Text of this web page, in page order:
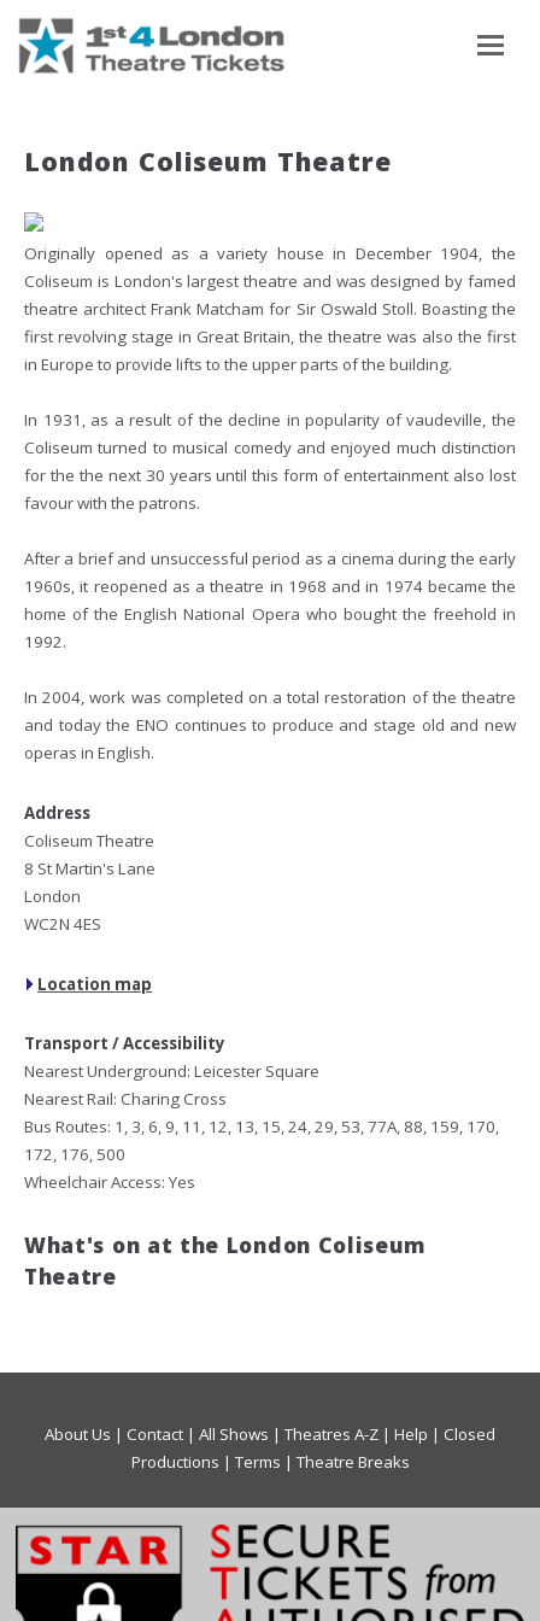
London Coliseum Theatre
Originally opened as a variety house in December 1904, the
Coliseum is London's largest theatre and was designed by famed
theatre architect Frank Matcham for Sir Oswald Stoll. Boasting the
first revolving stage in Great Britain, the theatre was also the first
in Europe to provide lifts to the upper parts of the building.
In 1931, as a result of the decline in popularity of vaudeville, the
Coliseum turned to musical comedy and enjoyed much distinction
for the the next 30 years until this form of entertainment also lost
favour with the patrons.
After a brief and unsuccessful period as a cinema during the early
1960s, it reopened as a theatre in 1968 and in 1974 became the
home of the English National Opera who bought the freehold in
1992.
In 2004, work was completed on a total restoration of the theatre
and today the ENO continues to produce and stage old and new
operas in English.
Address
Coliseum Theatre
8 St Martin's Lane
London
WC2N 4ES
Location map
Transport / Accessibility
Nearest Underground: Leicester Square
Nearest Rail: Charing Cross
Bus Routes: 1, 3, 6, 9, 11, 12, 13, 15, 24, 29, 53, 77A, 88, 159, 170,
172, 176, 500
Wheelchair Access: Yes
What's on at the London Coliseum
Theatre
About Us | Contact | All Shows |Theatres A-Z | Help | Closed
Productions |Terms |Theatre Breaks